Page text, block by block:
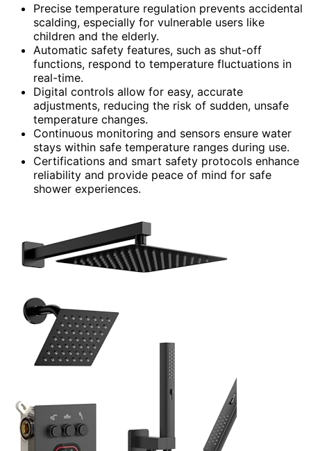
Precise temperature regulation prevents accidental
scalding, especially for vulnerable users like
children and the elderly.
Automatic safety features, such as shut-off
functions, respond to temperature fluctuations in
real-time.
Digital controls allow for easy, accurate
adjustments, reducing the risk of sudden, unsafe
temperature changes.
Continuous monitoring and sensors ensure water
stays within safe temperature ranges during use.
Certifications and smart safety protocols enhance
reliability and provide peace of mind for safe
shower experiences.